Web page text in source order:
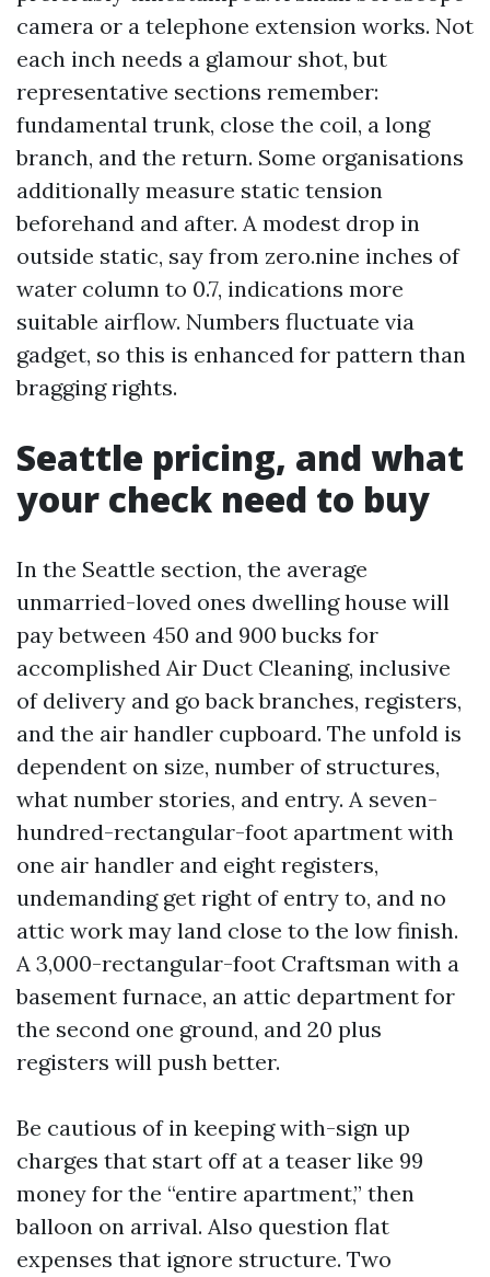
camera or a telephone extension works. Not
each inch needs a glamour shot, but
representative sections remember:
fundamental trunk, close the coil, a long
branch, and the return. Some organisations
additionally measure static tension
beforehand and after. A modest drop in
outside static, say from zero.nine inches of
water column to 0.7, indications more
suitable airflow. Numbers fluctuate via
gadget, so this is enhanced for pattern than
bragging rights.
Seattle pricing, and what
your check need to buy
In the Seattle section, the average
unmarried-loved ones dwelling house will
pay between 450 and 900 bucks for
accomplished Air Duct Cleaning, inclusive
of delivery and go back branches, registers,
and the air handler cupboard. The unfold is
dependent on size, number of structures,
what number stories, and entry. A seven-
hundred-rectangular-foot apartment with
one air handler and eight registers,
undemanding get right of entry to, and no
attic work may land close to the low finish.
A 3,000-rectangular-foot Craftsman with a
basement furnace, an attic department for
the second one ground, and 20 plus
registers will push better.
Be cautious of in keeping with-sign up
charges that start off at a teaser like 99
money for the “entire apartment,” then
balloon on arrival. Also question flat
expenses that ignore structure. Two